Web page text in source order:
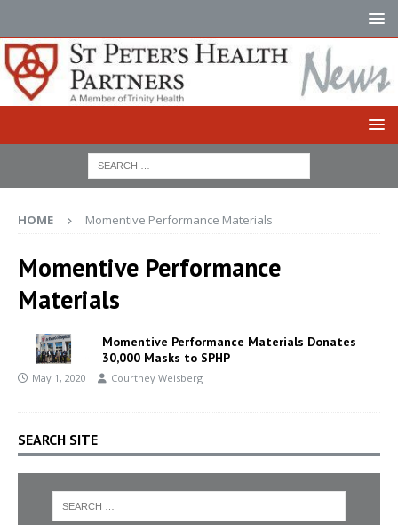
HOME Momentive Performance Materials
Momentive Performance
Materials
Momentive Performance Materials Donates
30,000 Masks to SPHP
May 1, 2020 Courtney Weisberg
SEARCH SITE